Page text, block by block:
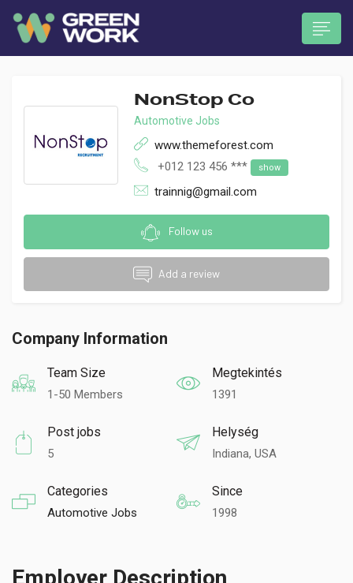
submenu (Munkavállalóknak)
NonStop Co
Automotive Jobs
www.themeforest.com
+012 123 456 ***
show
trainnig@gmail.com
Follow us
Add a review
Company Information
Team Size
1-50 Members
Megtekintés
1391
Post jobs
5
Helység
Indiana, USA
Categories
Automotive Jobs
Since
1998